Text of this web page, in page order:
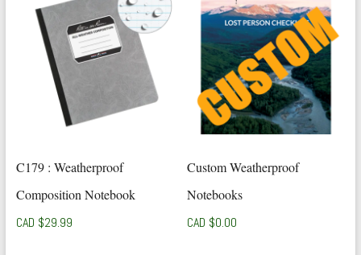
C179 : Weatherproof
Composition Notebook
CAD $29.99
Custom Weatherproof
Notebooks
CAD $0.00